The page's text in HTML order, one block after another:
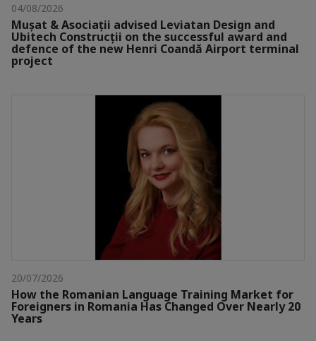
04/08/2026
Mușat & Asociații advised Leviatan Design and
Ubitech Construcții on the successful award and
defence of the new Henri Coandă Airport terminal
project
20/07/2026
How the Romanian Language Training Market for
Foreigners in Romania Has Changed Over Nearly 20
Years